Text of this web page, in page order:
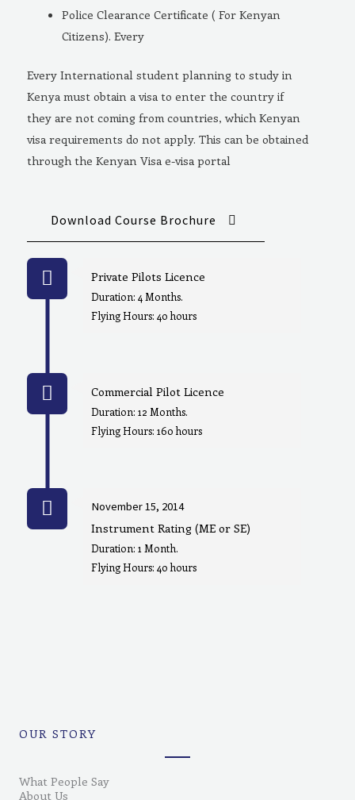
Police Clearance Certificate ( For Kenyan
Citizens). Every
Every International student planning to study in
Kenya must obtain a visa to enter the country if
they are not coming from countries, which Kenyan
visa requirements do not apply. This can be obtained
through the Kenyan Visa e-visa portal
Download Course Brochure
Private Pilots Licence
Duration: 4 Months.
Flying Hours: 40 hours
Commercial Pilot Licence
Duration: 12 Months.
Flying Hours: 160 hours
November 15, 2014
Instrument Rating (ME or SE)
Duration: 1 Month.
Flying Hours: 40 hours
OUR STORY
What People Say
About Us